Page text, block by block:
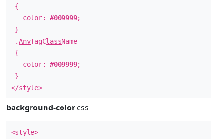
{
color: #009999;
}
.AnyTagClassName
{
color: #009999;
}
</style>
background-color css
<style>